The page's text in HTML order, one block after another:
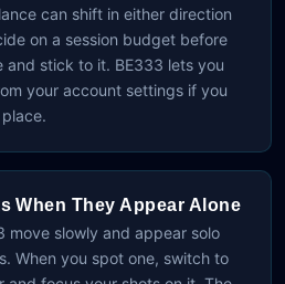
can shift in either direction
on a session budget before
and stick to it. BE333 lets you
your account settings if you
When They Appear Alone
move slowly and appear solo
When you spot one, switch to